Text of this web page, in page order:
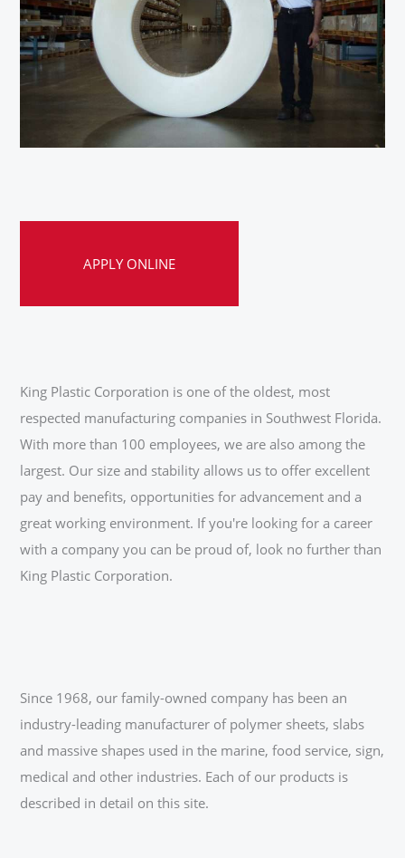
APPLY ONLINE
King Plastic Corporation is one of the oldest, most
respected manufacturing companies in Southwest Florida.
With more than 100 employees, we are also among the
largest. Our size and stability allows us to offer excellent
pay and benefits, opportunities for advancement and a
great working environment. If you're looking for a career
with a company you can be proud of, look no further than
King Plastic Corporation.
Since 1968, our family-owned company has been an
industry-leading manufacturer of polymer sheets, slabs
and massive shapes used in the marine, food service, sign,
medical and other industries. Each of our products is
described in detail on this site.